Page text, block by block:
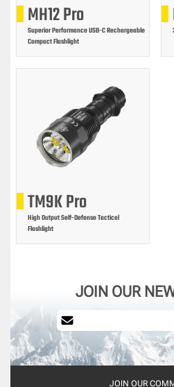
MH12 Pro
Superior Performance USB-C Rechargeable
Compact Flashlight
TM9K Pro
High Output Self-Defense Tactical
Flashlight
JOIN OUR
JOIN OUR